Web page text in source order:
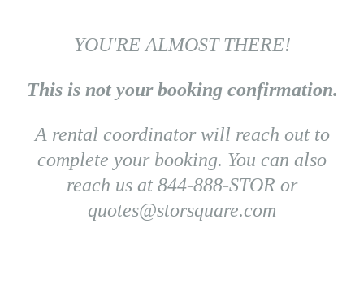
YOU'RE ALMOST THERE!
This is not your booking confirmation.
A rental coordinator will reach out to
complete your booking. You can also
reach us at 844-888-STOR or
quotes@storsquare.com